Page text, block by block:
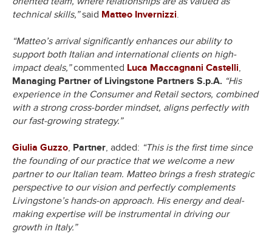
technical skills,”said Matteo Invernizzi.
“Matteo’s arrival significantly enhances our ability to
support both Italian and international clients on high-
impact deals,”commented Luca Maccagnani Castelli,
Managing Partner of Livingstone Partners S.p.A. “His
experience in the Consumer and Retail sectors, combined
with a strong cross-border mindset, aligns perfectly with
our fast-growing strategy.”
Giulia Guzzo, Partner, added: “This is the first time since
the founding of our practice that we welcome a new
partner to our Italian team. Matteo brings a fresh strategic
perspective to our vision and perfectly complements
Livingstone’s hands-on approach. His energy and deal-
making expertise will be instrumental in driving our
growth in Italy.”